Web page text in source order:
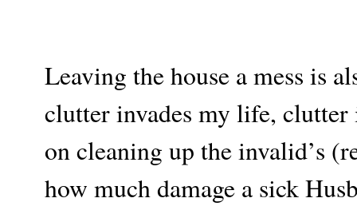
Leaving the house a mess is
clutter invades my life,
on cleaning up the invalid’s
how much damage a sick